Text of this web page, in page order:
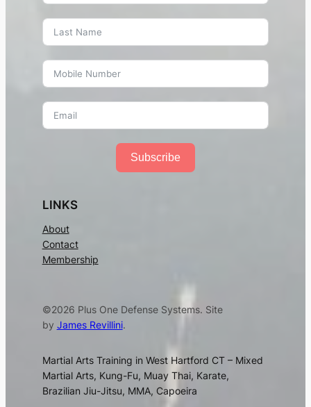
Subscribe
LINKS
About
Contact
Membership
©2026 Plus One Defense Systems. Site
by James Revillini.
Martial Arts Training in West Hartford CT – Mixed
Martial Arts, Kung-Fu, Muay Thai, Karate,
Brazilian Jiu-Jitsu, MMA, Capoeira